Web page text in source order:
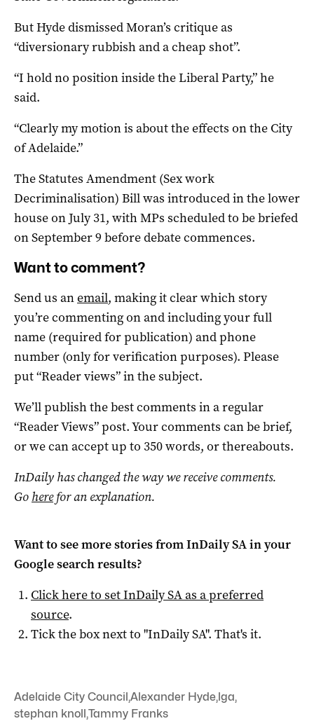
But Hyde dismissed Moran’s critique as
“diversionary rubbish and a cheap shot”.
“I hold no position inside the Liberal Party,” he
said.
“Clearly my motion is about the effects on the City
of Adelaide.”
The Statutes Amendment (Sex work
Decriminalisation) Billwas introduced in the lower
house on July 31, with MPs scheduled to be briefed
on September 9 before debate commences.
Want to comment?
Send us anemail, making it clear which story
you’re commenting on and including your full
name (required for publication) and phone
number (only for verification purposes). Please
put “Reader views” in the subject.
We’ll publish the best comments in a regular
“Reader Views” post. Your comments can be brief,
or we can accept up to 350 words, or thereabouts.
InDaily has changed the way we receive comments.
Go herefor an explanation.
Want to see more stories fromInDaily SAin your
Google search results?
Click here to setInDaily SAas a preferred
source.
Tick the box next to "InDaily SA". That's it.
Adelaide City Council,Alexander Hyde,lga,
stephan knoll,Tammy Franks